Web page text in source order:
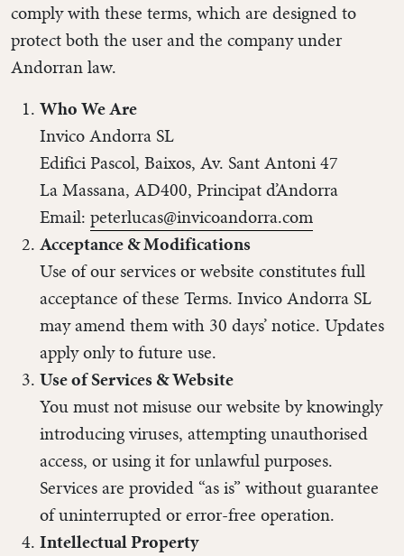
comply with these terms, which are designed to
protect both the user and the company under
Andorran law.
Who We Are
Invico Andorra SL
Edifici Pascol, Baixos, Av. Sant Antoni 47
La Massana, AD400, Principat d’Andorra
Email: peterlucas@invicoandorra.com
Acceptance & Modifications
Use of our services or website constitutes full
acceptance of these Terms. Invico Andorra SL
may amend them with 30 days’ notice. Updates
apply only to future use.
Use of Services & Website
You must not misuse our website by knowingly
introducing viruses, attempting unauthorised
access, or using it for unlawful purposes.
Services are provided “as is” without guarantee
of uninterrupted or error-free operation.
Intellectual Property